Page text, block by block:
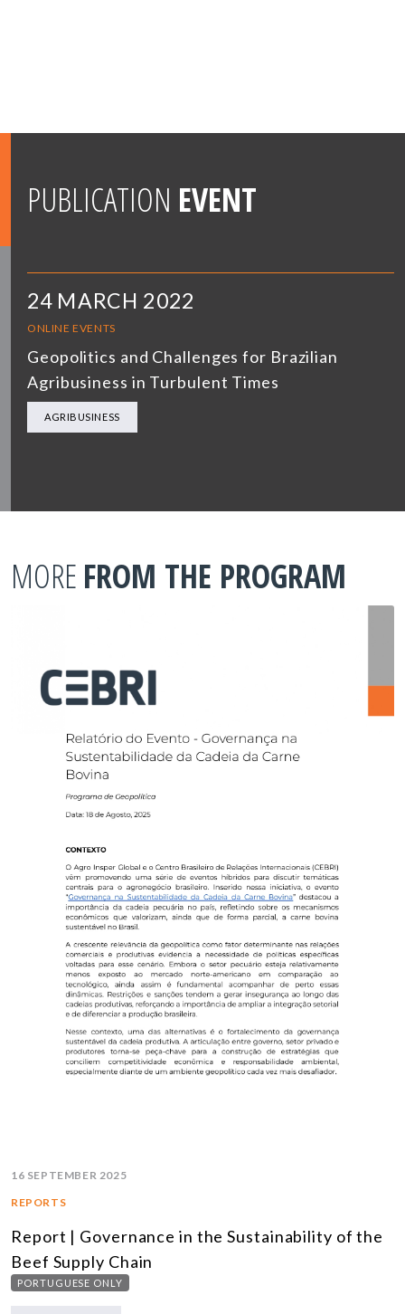
PUBLICATION EVENT
24 MARCH 2022
ONLINE EVENTS
Geopolitics and Challenges for Brazilian
Agribusiness in Turbulent Times
AGRIBUSINESS
MORE FROM THE PROGRAM
16 SEPTEMBER 2025
REPORTS
Report | Governance in the Sustainability of the
Beef Supply Chain
PORTUGUESE ONLY